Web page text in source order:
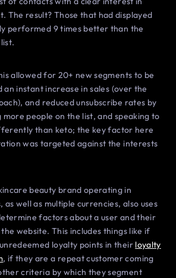
The result? Those that had displayed
performed 9 times better than the
allowed for 20+ new segments to be
instant increase in sales (over the
and reduced unsubscribe rates by
more people on the list, and speaking to
than keto; the key factor here
was targeted against the interests
beauty brand operating in
as well as multiple currencies, also uses
factors about a user and their
website. This includes things like if
loyalty points in their loyalty
, if they are a repeat customer coming
criteria by which they segment